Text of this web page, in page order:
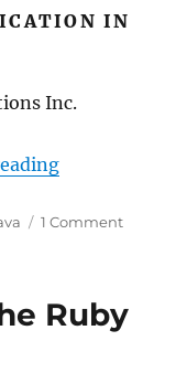
IN
Inc.
“Attacking
1 Commenton
in
Ruby